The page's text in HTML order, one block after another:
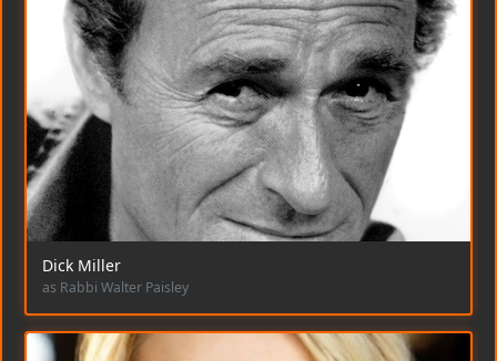
Dick Miller
as Rabbi Walter Paisley